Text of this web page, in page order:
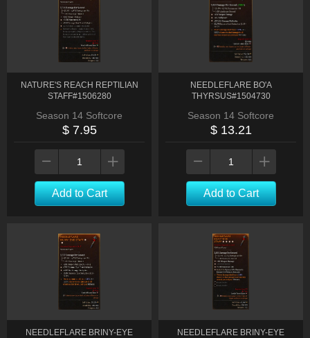
NATURE'S REACH REPTILIAN
STAFF#1506280
Season 14 Softcore
$ 7.95
Add to Cart
NEEDLEFLARE BO'A
THYRSUS#1504730
Season 14 Softcore
$ 13.21
Add to Cart
NEEDLEFLARE BRINY-EYE
NEEDLEFLARE BRINY-EYE